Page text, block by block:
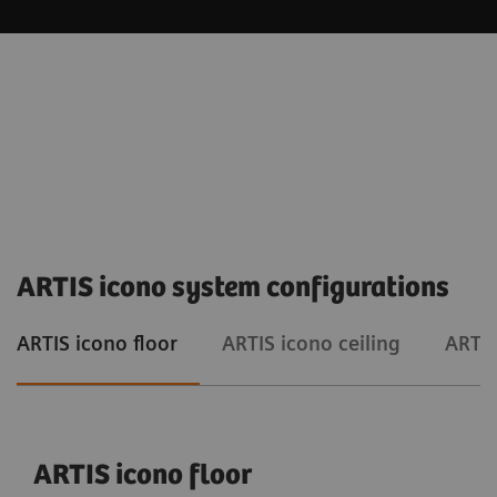
ARTIS icono system configurations
ARTIS icono floor ARTIS icono ceiling
ARTIS icono floor